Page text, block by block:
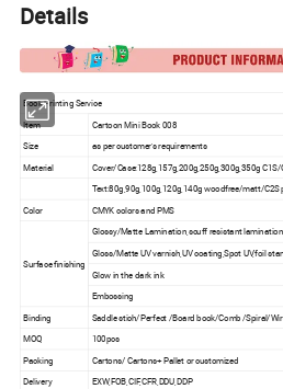
Details
Book Printing Service
Item
Cartoon Mini Book 008
Size as per customer's requirements
Material
Cover/Case:128g,157g,200g,250g,300g,350g
Text:80g,90g,100g,120g,140g woodfree/matt/C2S
Color CMYK colors and PMS
Surface finishing
Glossy/Matte Lamination,scuff resistant
Gloss/Matte UV varnish,UV coating,Spot UV,foil
Glow in the dark ink
Embossing
Binding Saddle stich/Perfect /Board book/Comb /Spiral/
MOQ
100pcs
Packing
Cartons/ Cartons+ Pallet or customized
Delivery
EXW,FOB,CIF,CFR,DDU,DDP